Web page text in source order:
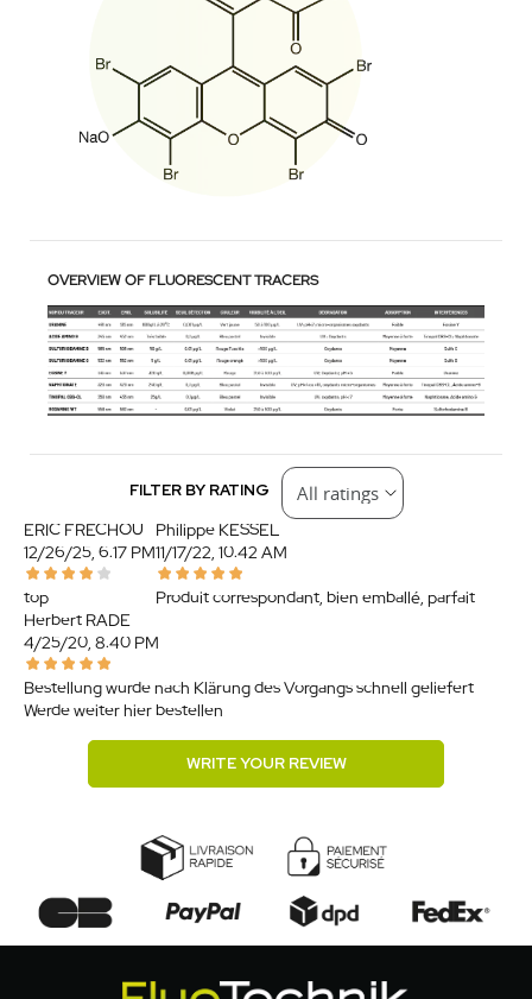
OVERVIEW OF FLUORESCENT TRACERS
FILTER BY RATING
ERIC FRECHOU
12/26/25, 6:17 PM
top
Philippe KESSEL
11/17/22, 10:42 AM
Produit correspondant, bien emballé, parfait.
Herbert RADE
4/25/20, 8:40 PM
Bestellung wurde nach Klärung des Vorgangs schnell geliefert.
Werde weiter hier bestellen.
WRITE YOUR REVIEW